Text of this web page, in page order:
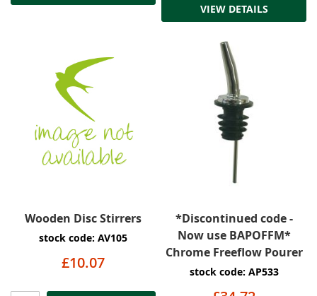
VIEW DETAILS
Wooden Disc Stirrers
stock code: AV105
£10.07
*Discontinued code -
Now use BAPOFFM*
Chrome Freeflow Pourer
stock code: AP533